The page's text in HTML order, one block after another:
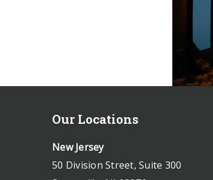
Our Locations
New Jersey
50 Division Street, Suite 300